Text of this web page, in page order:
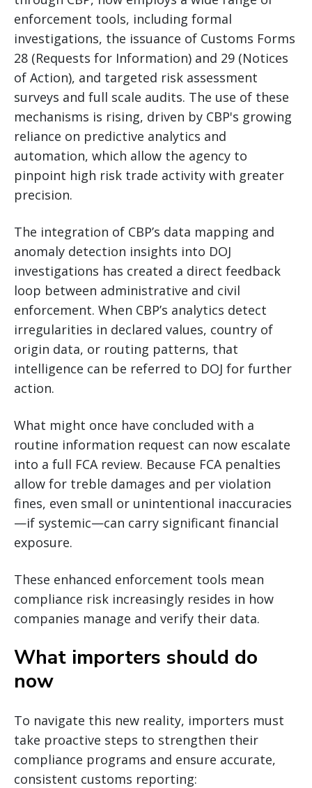
enforcement tools, including formal
investigations, the issuance of Customs Forms
28 (Requests for Information) and 29 (Notices
of Action), and targeted risk assessment
surveys and full scale audits. The use of these
mechanisms is rising, driven by CBP's growing
reliance on predictive analytics and
automation, which allow the agency to
pinpoint high risk trade activity with greater
precision.
The integration of CBP’s data mapping and
anomaly detection insights into DOJ
investigations has created a direct feedback
loop between administrative and civil
enforcement. When CBP’s analytics detect
irregularities in declared values, country of
origin data, or routing patterns, that
intelligence can be referred to DOJ for further
action.
What might once have concluded with a
routine information request can now escalate
into a full FCA review. Because FCA penalties
allow for treble damages and per violation
fines, even small or unintentional inaccuracies
—if systemic—can carry significant financial
exposure.
These enhanced enforcement tools mean
compliance risk increasingly resides in how
companies manage and verify their data.
What importers should do
now
To navigate this new reality, importers must
take proactive steps to strengthen their
compliance programs and ensure accurate,
consistent customs reporting: